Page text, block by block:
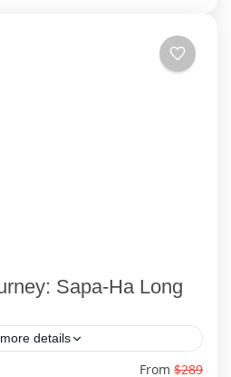
Sapa-Ha Long
details
in-a-lifetime 5-day Vietnam
From $289